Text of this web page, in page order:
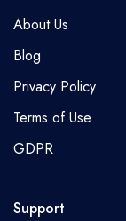
Language
About Us
Blog
Privacy Policy
Terms of Use
GDPR
Support